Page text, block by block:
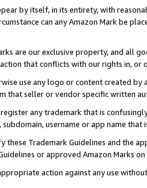
by itself, in its entirety, with
can any Amazon Mark be
are our exclusive property, and all
that conflicts with our rights in, or
use any logo or content created
that seller or vendor specific written
any trademark that is
username or app name
these Trademark Guidelines and the
or approved Amazon Marks
action against any use